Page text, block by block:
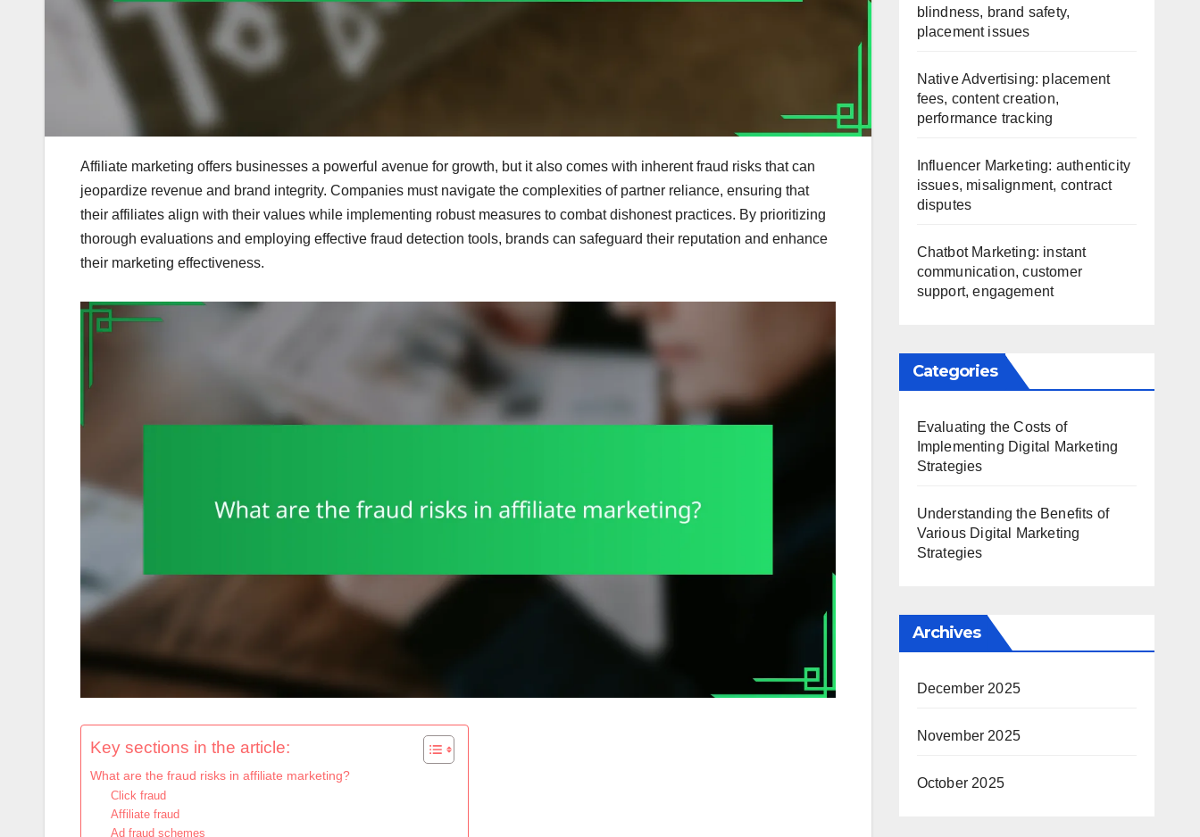
Affiliate marketing offers businesses a powerful avenue for growth, but it also comes with inherent fraud risks that can
jeopardize revenue and brand integrity. Companies must navigate the complexities of partner reliance, ensuring that
their affiliates align with their values while implementing robust measures to combat dishonest practices. By prioritizing
thorough evaluations and employing effective fraud detection tools, brands can safeguard their reputation and enhance
their marketing effectiveness.
Key sections in the article:
What are the fraud risks in affiliate marketing?
Click fraud
Affiliate fraud
Ad fraud schemes
blindness, brand safety,
placement issues
Native Advertising: placement
fees, content creation,
performance tracking
Influencer Marketing: authenticity
issues, misalignment, contract
disputes
Chatbot Marketing: instant
communication, customer
support, engagement
Categories
Evaluating the Costs of
Implementing Digital Marketing
Strategies
Understanding the Benefits of
Various Digital Marketing
Strategies
Archives
December 2025
November 2025
October 2025